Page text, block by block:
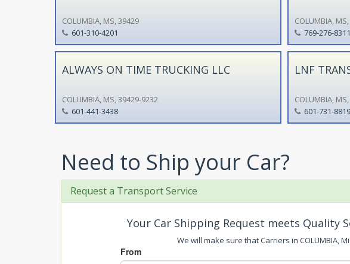
COLUMBIA, MS, 39429
601-310-4201
COLUMBIA,
769-276-8311
ALWAYS ON TIME TRUCKING LLC
COLUMBIA, MS, 39429-9232
601-441-3438
LNF
COLUMBIA,
601-731-8819
Need to Ship your Car?
Request a Transport Service
Your Car Shipping Request meets Quality
We will make sure that Carriers in COLUMBIA,